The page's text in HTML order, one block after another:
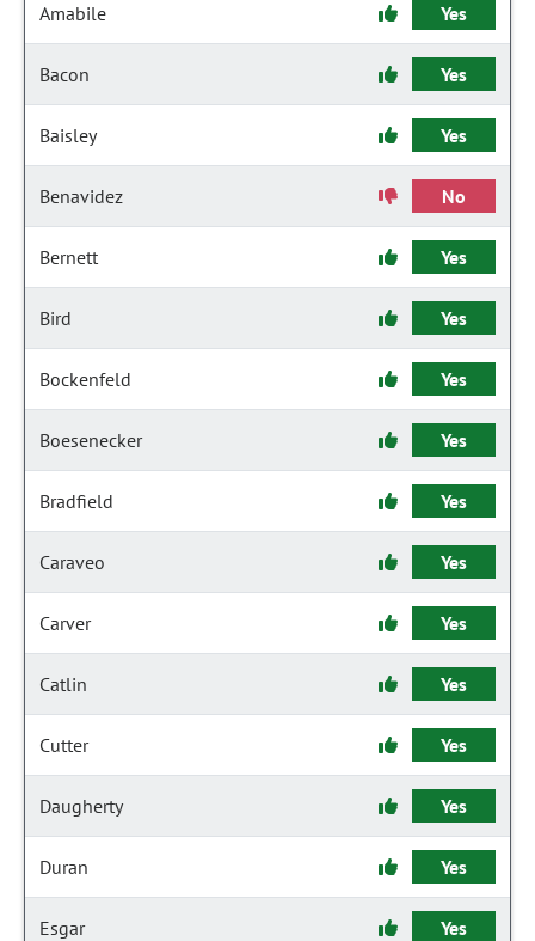
Amabile Yes
Bacon Yes
Baisley Yes
Benavidez No
Bernett Yes
Bird Yes
Bockenfeld Yes
Boesenecker Yes
Bradfield Yes
Caraveo Yes
Carver Yes
Catlin Yes
Cutter Yes
Daugherty Yes
Duran Yes
Esgar Yes